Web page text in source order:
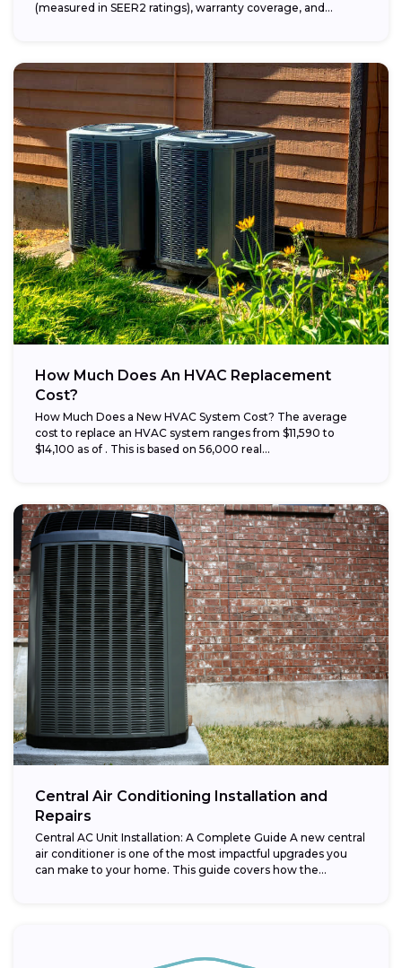
(measured in SEER2 ratings), warranty coverage, and...
How Much Does An HVAC Replacement
Cost?
How Much Does a New HVAC System Cost? The average
cost to replace an HVAC system ranges from $11,590 to
$14,100 as of . This is based on 56,000 real...
Central Air Conditioning Installation and
Repairs
Central AC Unit Installation: A Complete Guide A new central
air conditioner is one of the most impactful upgrades you
can make to your home. This guide covers how the...